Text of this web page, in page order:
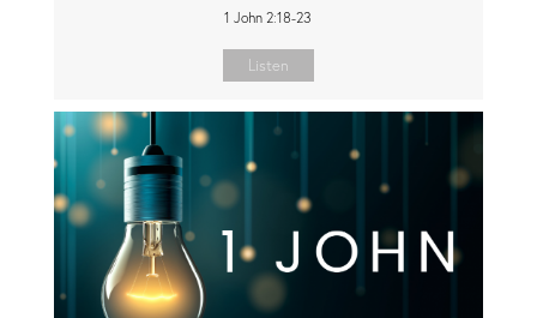
1 John 2:18-23
Listen